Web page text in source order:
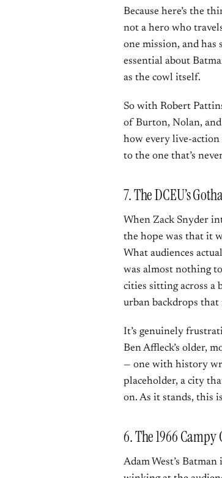
Because here’s the
not a hero who
one mission, and
essential about
as the cowl itself.
So with Robert
of Burton, Nolan,
how every live-
to the one that’s
7. The DCEU’s
When Zack Snyder
the hope was that it
What audiences
was almost nothing
cities sitting across a
urban backdrops
It’s genuinely
Ben Affleck’s older,
— one with history
placeholder, a city
on. As it stands, this
6. The 1966
Adam West’s